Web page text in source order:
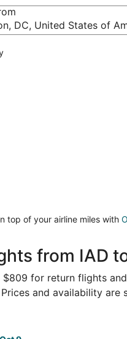
DC, United States of
top of your airline miles with
from IAD
for return flights
and availability